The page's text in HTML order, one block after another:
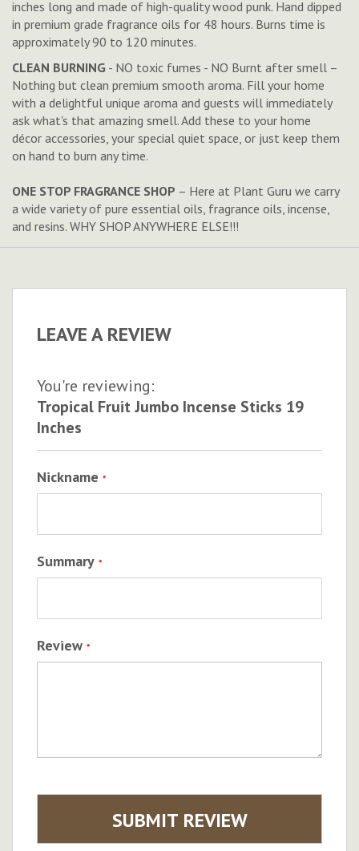
inches long and made of high-quality wood punk. Hand dipped
in premium grade fragrance oils for 48 hours. Burns time is
approximately 90 to 120 minutes.
CLEAN BURNING - NO toxic fumes - NO Burnt after smell –
Nothing but clean premium smooth aroma. Fill your home
with a delightful unique aroma and guests will immediately
ask what's that amazing smell. Add these to your home
décor accessories, your special quiet space, or just keep them
on hand to burn any time.
ONE STOP FRAGRANCE SHOP – Here at Plant Guru we carry
a wide variety of pure essential oils, fragrance oils, incense,
and resins. WHY SHOP ANYWHERE ELSE!!!
LEAVE A REVIEW
You're reviewing:
Tropical Fruit Jumbo Incense Sticks 19
Inches
Nickname
Summary
Review
SUBMIT REVIEW